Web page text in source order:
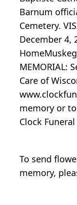
Barnum
Cemetery.
December 4,
MEMORIAL:
Care of
memory or
Clock
To send
memory,